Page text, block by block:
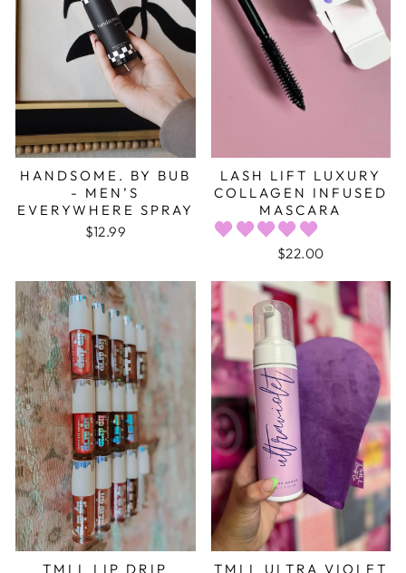
HANDSOME. BY BUB
- MEN’S
EVERYWHERE SPRAY
$12.99
LASH LIFT LUXURY
COLLAGEN INFUSED
MASCARA
$22.00
TMLL LIP DRIP
TMLL ULTRA VIOLET